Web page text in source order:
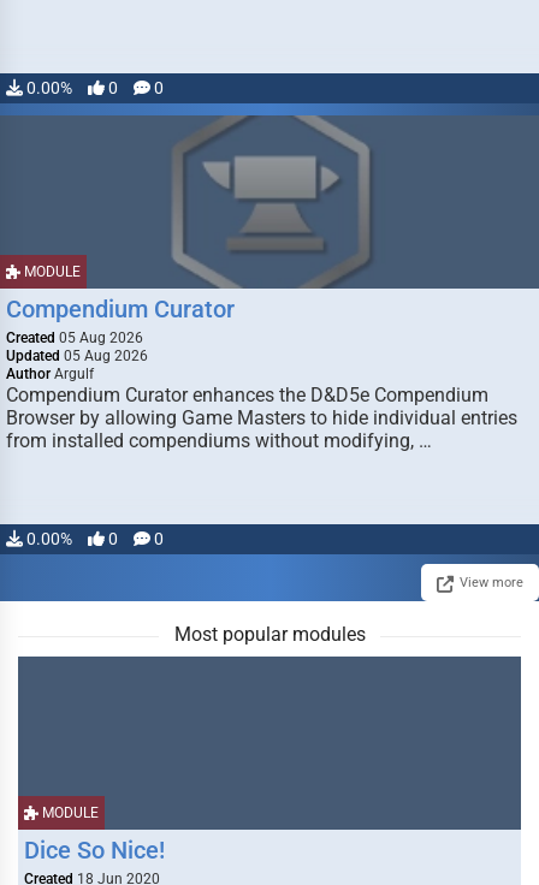
0.00% 0 0
MODULE
Compendium Curator
Created 05 Aug 2026
Updated 05 Aug 2026
Author Argulf
Compendium Curator enhances the D&D5e Compendium
Browser by allowing Game Masters to hide individual entries
from installed compendiums without modifying, …
0.00% 0 0
View more
Most popular modules
MODULE
Dice So Nice!
Created 18 Jun 2020